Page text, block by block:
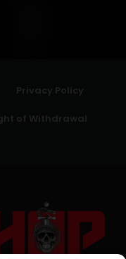
Privacy Policy
of Withdrawal